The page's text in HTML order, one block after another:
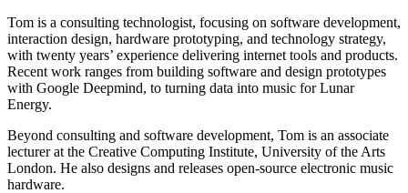
Tom is a consulting technologist, focusing on software development,
interaction design, hardware prototyping, and technology strategy,
with twenty years’ experience delivering internet tools and products.
Recent work ranges from building software and design prototypes
with Google Deepmind, to turning data into music for Lunar
Energy.
Beyond consulting and software development, Tom is an associate
lecturer at the Creative Computing Institute, University of the Arts
London. He also designs and releases open-source electronic music
hardware.